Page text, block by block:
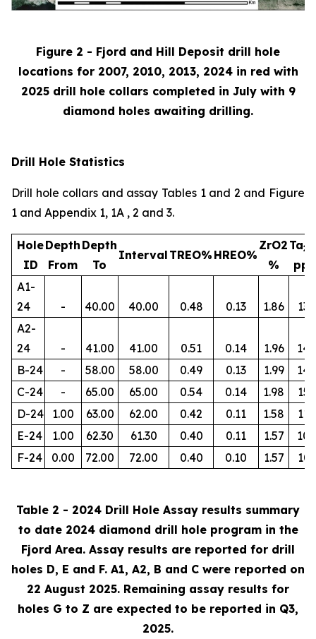
Figure 2 - Fjord and Hill Deposit drill hole
locations for 2007, 2010, 2013, 2024 in red with
2025 drill hole collars completed in July with 9
diamond holes awaiting drilling.
Drill Hole Statistics
Drill hole collars and assay Tables 1 and 2 and Figure
1 and Appendix 1, 1A , 2 and 3.
Hole
ID
Depth
From
Depth
To
Interval TREO% HREO%
ZrO2
%
Ta2
A1-
24
- 40.00 40.00 0.48 0.13 1.86
134
A2-
24
- 41.00 41.00 0.51 0.14 1.96
145
B-24
- 58.00 58.00 0.49 0.13 1.99
144
C-24
- 65.00 65.00 0.54 0.14 1.98
156
D-24
1.00 63.00 62.00 0.42 0.11 1.58
112
E-24
1.00 62.30 61.30 0.40 0.11 1.57
105
F-24
0.00 72.00 72.00 0.40 0.10 1.57 103
Table 2 - 2024 Drill Hole Assay results summary
to date 2024 diamond drill hole program in the
Fjord Area. Assay results are reported for drill
holes D, E and F. A1, A2, B and C were reported on
22 August 2025. Remaining assay results for
holes G to Z are expected to be reported in Q3,
2025.